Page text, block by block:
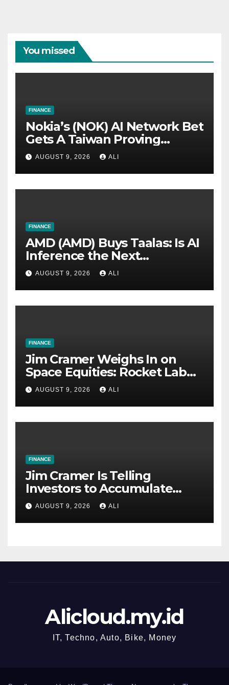
You missed
FINANCE
Nokia’s (NOK) AI Network Bet
Gets A Taiwan Proving
Ground
AUGUST 9, 2026 ALI
FINANCE
AMD (AMD) Buys Taalas: Is AI
Inference the Next
Battleground With Nvidia?
AUGUST 9, 2026 ALI
FINANCE
Jim Cramer Weighs In on
Space Equities: Rocket Lab
(RKLB) vs. Voyager
Technologies (VOYG)
AUGUST 9, 2026 ALI
FINANCE
Jim Cramer Is Telling
Investors to Accumulate
SpaceX for the Long Term
AUGUST 9, 2026 ALI
Alicloud.my.id
IT, Techno, Auto, Bike, Money